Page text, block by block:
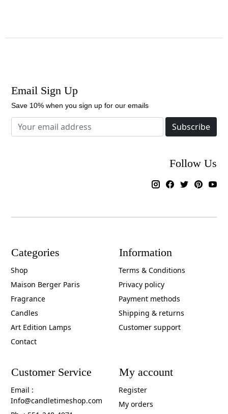
Email Sign Up
Save 10% when you sign up for our emails
Subscribe
Follow Us
Categories
Shop
Maison Berger Paris
Fragrance
Candles
Art Edition Lamps
Contact
Information
Terms & Conditions
Privacy policy
Payment methods
Shipping & returns
Customer support
Customer Service
Email :
Info@candletimeshop.com
My account
Register
My orders